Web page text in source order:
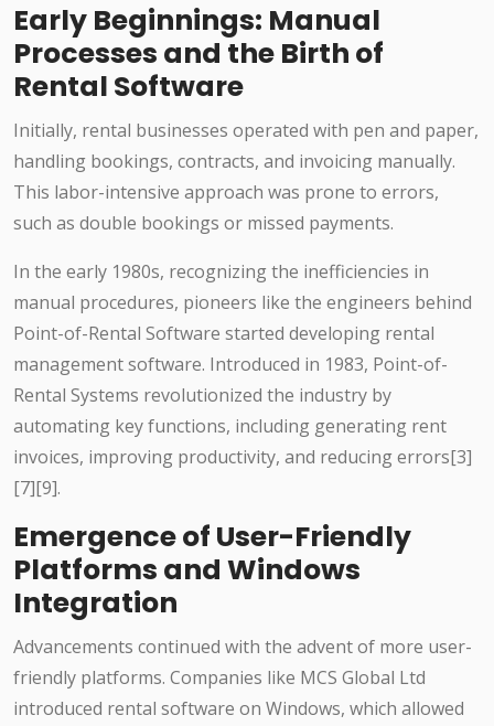
Early Beginnings: Manual
Processes and the Birth of
Rental Software
Initially, rental businesses operated with pen and paper,
handling bookings, contracts, and invoicing manually.
This labor-intensive approach was prone to errors,
such as double bookings or missed payments.
In the early 1980s, recognizing the inefficiencies in
manual procedures, pioneers like the engineers behind
Point-of-Rental Software started developing rental
management software. Introduced in 1983, Point-of-
Rental Systems revolutionized the industry by
automating key functions, including generating rent
invoices, improving productivity, and reducing errors[3]
[7][9].
Emergence of User-Friendly
Platforms and Windows
Integration
Advancements continued with the advent of more user-
friendly platforms. Companies like MCS Global Ltd
introduced rental software on Windows, which allowed